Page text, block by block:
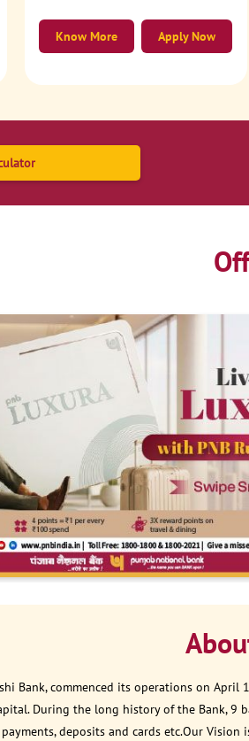
Apply Now
Know More
Bank, commenced its operations on
During the long history of the Bank, 9
deposits and cards etc.Our